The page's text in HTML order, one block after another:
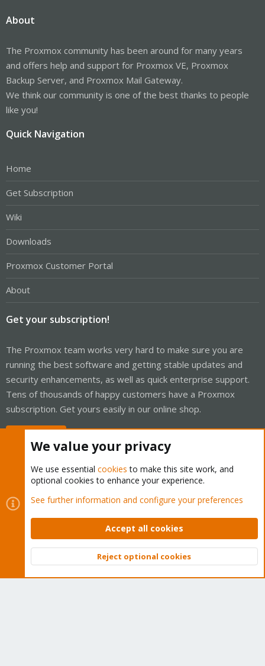
About
The Proxmox community has been around for many years
and offers help and support for Proxmox VE, Proxmox
Backup Server, and Proxmox Mail Gateway.
We think our community is one of the best thanks to people
like you!
Quick Navigation
Home
Get Subscription
Wiki
Downloads
Proxmox Customer Portal
About
Get your subscription!
The Proxmox team works very hard to make sure you are
running the best software and getting stable updates and
security enhancements, as well as quick enterprise support.
Tens of thousands of happy customers have a Proxmox
subscription. Get yours easily in our online shop.
Cookies
Proxmox Support Forum - Light Mode
Contact us
Terms and rules Privacy policy Help Home
Community platform by XenForo © 2010-2026 XenForo Ltd.
Top
We value your privacy
We use essential cookies to make this site work, and
optional cookies to enhance your experience.
See further information and configure your preferences
Accept all cookies
Reject optional cookies